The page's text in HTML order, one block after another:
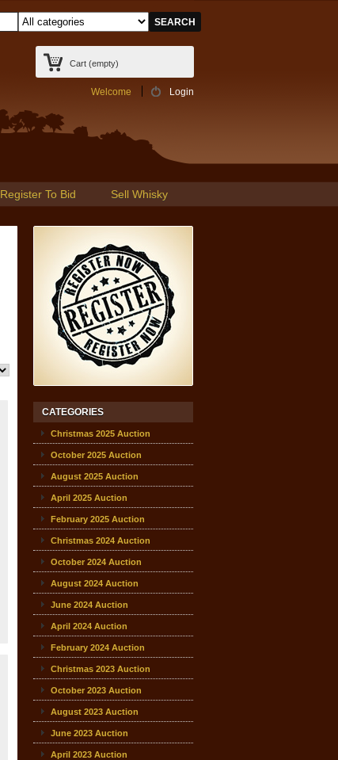
Cart (empty)
Welcome Login
Register To Bid Sell Whisky
CATEGORIES
Christmas 2025 Auction
October 2025 Auction
August 2025 Auction
April 2025 Auction
February 2025 Auction
Christmas 2024 Auction
October 2024 Auction
August 2024 Auction
June 2024 Auction
April 2024 Auction
February 2024 Auction
Christmas 2023 Auction
October 2023 Auction
August 2023 Auction
June 2023 Auction
April 2023 Auction